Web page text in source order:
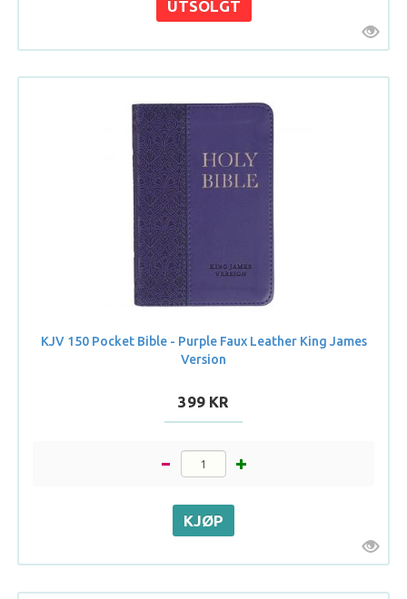
KJV 150 Pocket Bible - Purple Faux Leather King James
Version
399 KR